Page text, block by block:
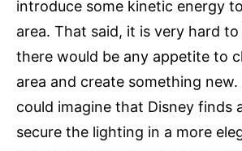
introduce some kinetic energy
area. That said, it is very hard
there would be any appetite to
area and create something
could imagine that Disney finds
secure the lighting in a more